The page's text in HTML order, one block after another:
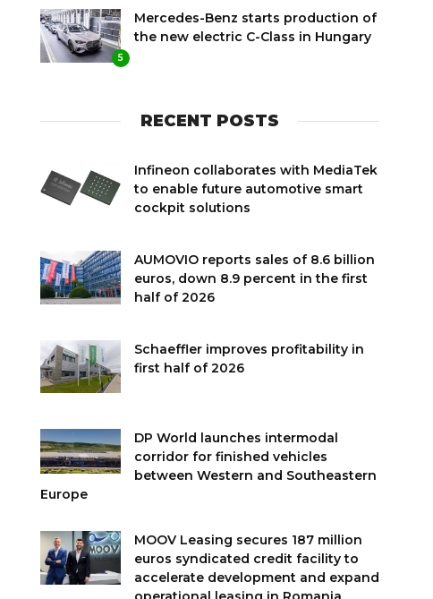
5
Mercedes-Benz starts production of
the new electric C-Class in Hungary
RECENT POSTS
Infineon collaborates with MediaTek
to enable future automotive smart
cockpit solutions
AUMOVIO reports sales of 8.6 billion
euros, down 8.9 percent in the first
half of 2026
Schaeffler improves profitability in
first half of 2026
DP World launches intermodal
corridor for finished vehicles
between Western and Southeastern
Europe
MOOV Leasing secures 187 million
euros syndicated credit facility to
accelerate development and expand